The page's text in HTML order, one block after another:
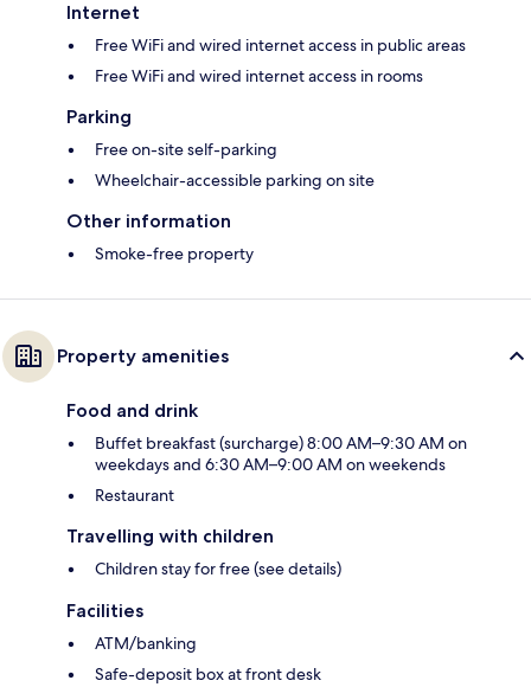
Internet
Free WiFi and wired internet access in public areas
Free WiFi and wired internet access in rooms
Parking
Free on-site self-parking
Wheelchair-accessible parking on site
Other information
Smoke-free property
Property amenities
Food and drink
Buffet breakfast (surcharge) 8:00 AM–9:30 AM on
weekdays and 6:30 AM–9:00 AM on weekends
Restaurant
Travelling with children
Children stay for free (see details)
Facilities
ATM/banking
Safe-deposit box at front desk